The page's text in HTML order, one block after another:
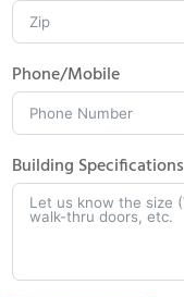
Phone/Mobile
Building Specifications